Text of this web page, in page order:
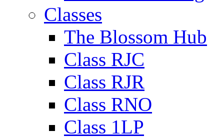
Classes
The Blossom Hub
Class RJC
Class RJR
Class RNO
Class 1LP